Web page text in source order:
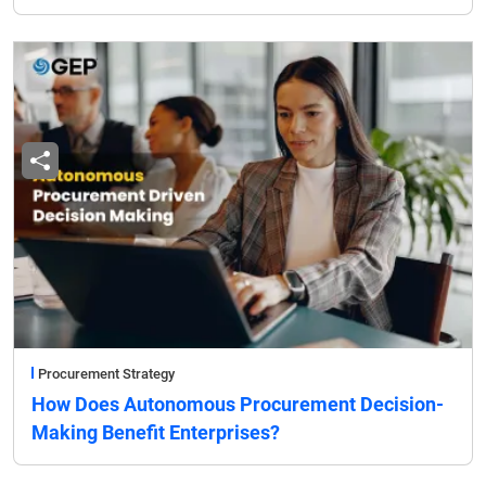
Procurement Strategy
How Does Autonomous Procurement Decision-
Making Benefit Enterprises?